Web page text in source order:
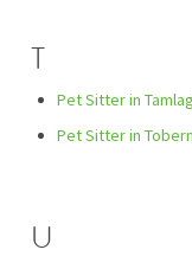
T
Pet Sitter in
Pet Sitter in
U